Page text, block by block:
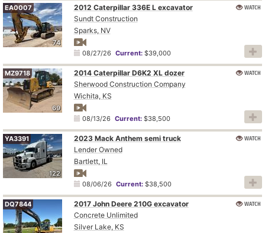
74
EA0007
2012 Caterpillar 336E L excavator
Sundt Construction
Sparks, NV
08/27/26 Current:$39,000
WATCH
69
MZ9718
2014 Caterpillar D6K2 XL dozer
Sherwood Construction Company
Wichita, KS
08/13/26 Current:$38,500
WATCH
122
YA3391
2023 Mack Anthem semi truck
Lender Owned
Bartlett, IL
08/06/26 Current:$38,500
WATCH
DQ7844
2017 John Deere 210G excavator
Concrete Unlimited
Silver Lake, KS
WATCH